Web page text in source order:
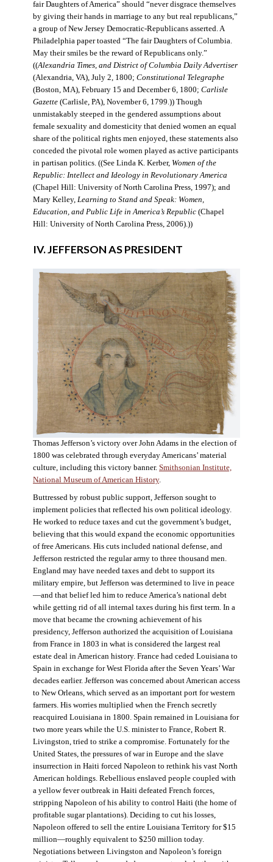
fair Daughters of America” should “never disgrace themselves
by giving their hands in marriage to any but real republicans,”
a group of New Jersey Democratic-Republicans asserted. A
Philadelphia paper toasted “The fair Daughters of Columbia.
May their smiles be the reward of Republicans only.”
((Alexandria Times, and District of Columbia Daily Advertiser
(Alexandria, VA), July 2, 1800; Constitutional Telegraphe
(Boston, MA), February 15 and December 6, 1800; Carlisle
Gazette(Carlisle, PA), November 6, 1799.)) Though
unmistakably steeped in the gendered assumptions about
female sexuality and domesticity that denied women an equal
share of the political rights men enjoyed, these statements also
conceded the pivotal role women played as active participants
in partisan politics. ((See Linda K. Kerber, Women of the
Republic: Intellect and Ideology in Revolutionary America
(Chapel Hill: University of North Carolina Press, 1997); and
Mary Kelley, Learning to Stand and Speak: Women,
Education, and Public Life in America’s Republic(Chapel
Hill: University of North Carolina Press, 2006).))
IV. JEFFERSON AS PRESIDENT
Thomas Jefferson’s victory over John Adams in the election of
1800 was celebrated through everyday Americans’ material
culture, including this victory banner. Smithsonian Institute,
National Museum of American History.
Buttressed by robust public support, Jefferson sought to
implement policies that reflected his own political ideology.
He worked to reduce taxes and cut the government’s budget,
believing that this would expand the economic opportunities
of free Americans. His cuts included national defense, and
Jefferson restricted the regular army to three thousand men.
England may have needed taxes and debt to support its
military empire, but Jefferson was determined to live in peace
—and that belief led him to reduce America’s national debt
while getting rid of all internal taxes during his first term. In a
move that became the crowning achievement of his
presidency, Jefferson authorized the acquisition of Louisiana
from France in 1803 in what is considered the largest real
estate deal in American history. France had ceded Louisiana to
Spain in exchange for West Florida after the Seven Years’ War
decades earlier. Jefferson was concerned about American access
to New Orleans, which served as an important port for western
farmers. His worries multiplied when the French secretly
reacquired Louisiana in 1800. Spain remained in Louisiana for
two more years while the U.S. minister to France, Robert R.
Livingston, tried to strike a compromise. Fortunately for the
United States, the pressures of war in Europe and the slave
insurrection in Haiti forced Napoleon to rethink his vast North
American holdings. Rebellious enslaved people coupled with
a yellow fever outbreak in Haiti defeated French forces,
stripping Napoleon of his ability to control Haiti (the home of
profitable sugar plantations). Deciding to cut his losses,
Napoleon offered to sell the entire Louisiana Territory for $15
million—roughly equivalent to $250 million today.
Negotiations between Livingston and Napoleon’s foreign